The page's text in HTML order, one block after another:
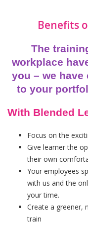
Benefits
The
workplace
you – we have
to your
With Blended
Focus on the
Give learner the
their own
Your employees
with us and the
your time.
Create a greener,
train